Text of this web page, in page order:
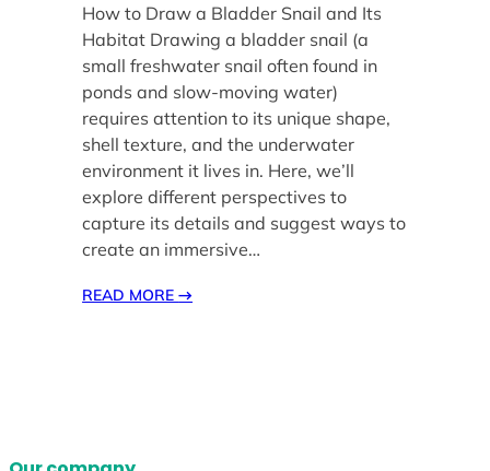
How to Draw a Bladder Snail and Its
Habitat Drawing a bladder snail (a
small freshwater snail often found in
ponds and slow-moving water)
requires attention to its unique shape,
shell texture, and the underwater
environment it lives in. Here, we’ll
explore different perspectives to
capture its details and suggest ways to
create an immersive…
READ MORE→